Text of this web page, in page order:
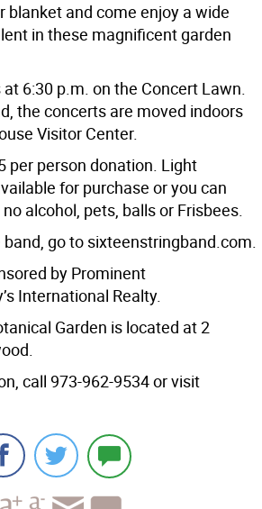
blanket and come enjoy a wide
in these magnificent garden
6:30 p.m. on the Concert Lawn.
the concerts are moved indoors
Visitor Center.
per person donation. Light
for purchase or you can
alcohol, pets, balls or Frisbees.
go to sixteenstringband.com.
by Prominent
International Realty.
Garden is located at 2
call 973-962-9534 or visit